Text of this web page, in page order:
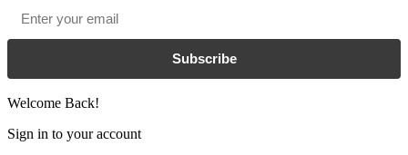
Subscribe
Welcome Back!
Sign in to your account